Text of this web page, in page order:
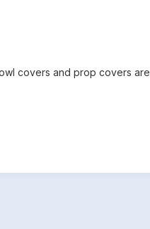
covers and prop covers are